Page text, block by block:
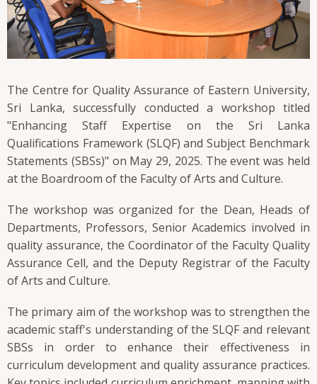
The Centre for Quality Assurance of Eastern University,
Sri Lanka, successfully conducted a workshop titled
"Enhancing Staff Expertise on the Sri Lanka
Qualifications Framework (SLQF) and Subject Benchmark
Statements (SBSs)" on May 29, 2025. The event was held
at the Boardroom of the Faculty of Arts and Culture.
The workshop was organized for the Dean, Heads of
Departments, Professors, Senior Academics involved in
quality assurance, the Coordinator of the Faculty Quality
Assurance Cell, and the Deputy Registrar of the Faculty
of Arts and Culture.
The primary aim of the workshop was to strengthen the
academic staff's understanding of the SLQF and relevant
SBSs in order to enhance their effectiveness in
curriculum development and quality assurance practices.